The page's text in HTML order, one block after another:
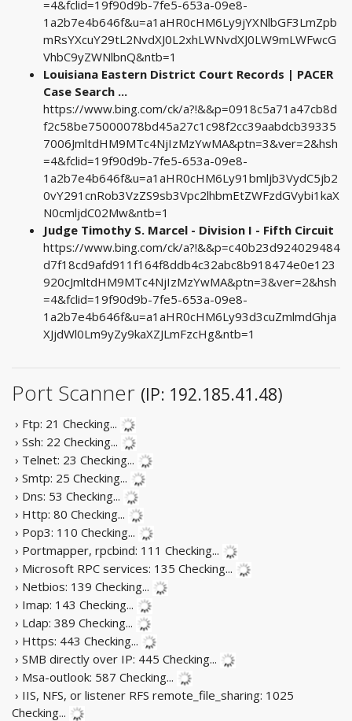
=4&fclid=19f90d9b-7fe5-653a-09e8-
1a2b7e4b646f&u=a1aHR0cHM6Ly9jYXNlbGF3LmZpb
mRsYXcuY29tL2NvdXJ0L2xhLWNvdXJ0LW9mLWFwcG
VhbC9yZWNlbnQ&ntb=1
Louisiana Eastern District Court Records | PACER
Case Search ...
https://www.bing.com/ck/a?!&&p=0918c5a71a47cb8d
f2c58be75000078bd45a27c1c98f2cc39aabdcb39335
7006JmltdHM9MTc4NjIzMzYwMA&ptn=3&ver=2&hsh
=4&fclid=19f90d9b-7fe5-653a-09e8-
1a2b7e4b646f&u=a1aHR0cHM6Ly91bmljb3VydC5jb2
0vY291cnRob3VzZS9sb3Vpc2lhbmEtZWFzdGVybi1kaX
N0cmljdC02Mw&ntb=1
Judge Timothy S. Marcel - Division I - Fifth Circuit
https://www.bing.com/ck/a?!&&p=c40b23d924029484
d7f18cd9afd911f164f8ddb4c32abc8b918474e0e123
920cJmltdHM9MTc4NjIzMzYwMA&ptn=3&ver=2&hsh
=4&fclid=19f90d9b-7fe5-653a-09e8-
1a2b7e4b646f&u=a1aHR0cHM6Ly93d3cuZmlmdGhja
XJjdWl0Lm9yZy9kaXZJLmFzcHg&ntb=1
Port Scanner (IP: 192.185.41.48)
› Ftp: 21 Checking...
› Ssh: 22 Checking...
› Telnet: 23 Checking...
› Smtp: 25 Checking...
› Dns: 53 Checking...
› Http: 80 Checking...
› Pop3: 110 Checking...
› Portmapper, rpcbind: 111 Checking...
› Microsoft RPC services: 135 Checking...
› Netbios: 139 Checking...
› Imap: 143 Checking...
› Ldap: 389 Checking...
› Https: 443 Checking...
› SMB directly over IP: 445 Checking...
› Msa-outlook: 587 Checking...
› IIS, NFS, or listener RFS remote_file_sharing: 1025
Checking...